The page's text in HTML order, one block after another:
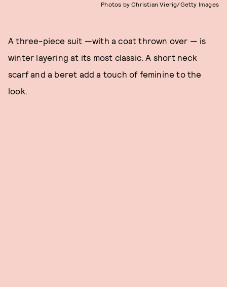
Photos by Christian Vierig/Getty Images
A three-piece suit —with a coat thrown over — is
winter layering at its most classic. A short neck
scarf and a beret add a touch of feminine to the
look.